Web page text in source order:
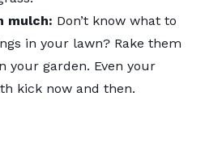
mulch: Don’t know what to
in your lawn? Rake them
your garden. Even your
kick now and then.